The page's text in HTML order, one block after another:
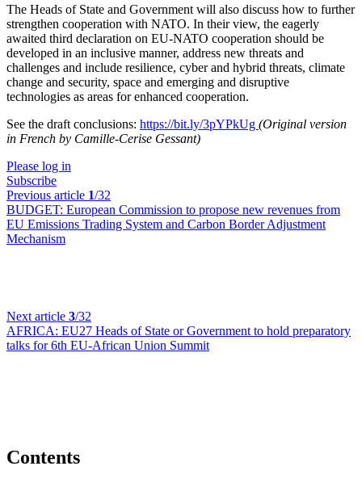
The Heads of State and Government will also discuss how to further
strengthen cooperation with NATO. In their view, the eagerly
awaited third declaration on EU-NATO cooperation should be
developed in an inclusive manner, address new threats and
challenges and include resilience, cyber and hybrid threats, climate
change and security, space and emerging and disruptive
technologies as areas for enhanced cooperation.
See the draft conclusions: https://bit.ly/3pYPkUg (Original version
in French by Camille-Cerise Gessant)
Please log in
Subscribe
Previous article 1/32
BUDGET: European Commission to propose new revenues from
EU Emissions Trading System and Carbon Border Adjustment
Mechanism
Next article 3/32
AFRICA: EU27 Heads of State or Government to hold preparatory
talks for 6th EU-African Union Summit
Contents